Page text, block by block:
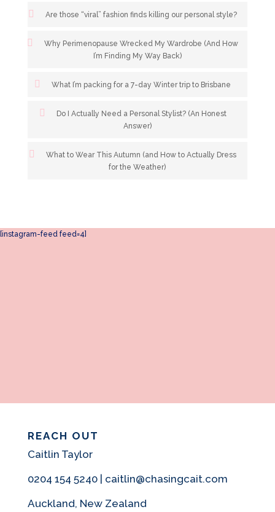
Are those “viral” fashion finds killing our personal style?
Why Perimenopause Wrecked My Wardrobe (And How
I’m Finding My Way Back)
What I’m packing for a 7-day Winter trip to Brisbane
Do I Actually Need a Personal Stylist? (An Honest
Answer)
What to Wear This Autumn (and How to Actually Dress
for the Weather)
[instagram-feed feed=4]
REACH OUT
Caitlin Taylor
0204 154 5240 | caitlin@chasingcait.com
Auckland, New Zealand